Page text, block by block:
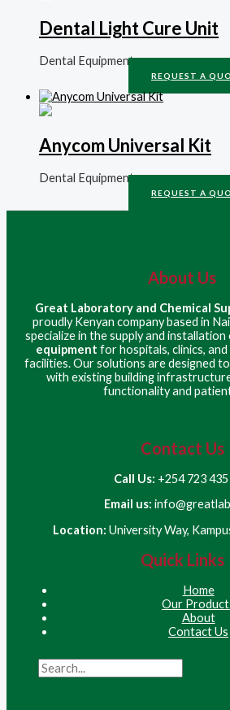
Dental Light Cure Unit
Dental Equipment
REQUEST A
Anycom Universal Kit
Dental Equipment
REQUEST A
About Us
Great Laboratory and Chemical
proudly Kenyan company based in
specialize in the supply and installation
equipment for hospitals, clinics,
facilities. Our solutions are designed
with existing building
functionality and
Contact Us
Call Us: +254 723
Email us:
Location: University Way,
Quick Links
Home
Our
About
Contact Us